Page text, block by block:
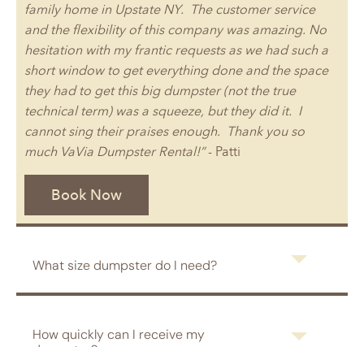
family home in Upstate NY. The customer service
and the flexibility of this company was amazing. No
hesitation with my frantic requests as we had such a
short window to get everything done and the space
they had to get this big dumpster (not the true
technical term) was a squeeze, but they did it. I
cannot sing their praises enough. Thank you so
much VaVia Dumpster Rental!”- Patti
Book Now
What size dumpster do I need?
How quickly can I receive my